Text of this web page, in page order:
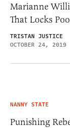
Marianne
That Locks
TRISTAN JUSTICE
OCTOBER 24, 2019
NANNY STATE
Punishing